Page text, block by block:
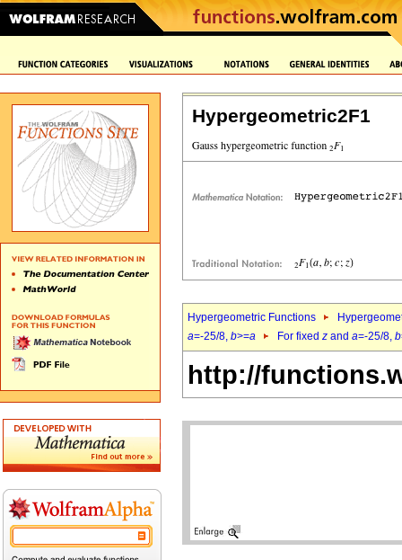
Hypergeometric2F1
Hypergeometric Functions
a=-25/8, b>=a For fixed z and a=-25/8, b
http://